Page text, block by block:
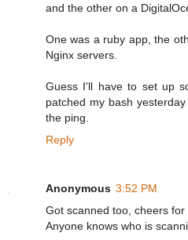
and the other on a
One was a ruby app, the
Nginx servers.
Guess I'll have to set up
patched my bash
the ping.
Reply
Anonymous 3:52 PM
Got scanned too, cheers
Anyone knows who is